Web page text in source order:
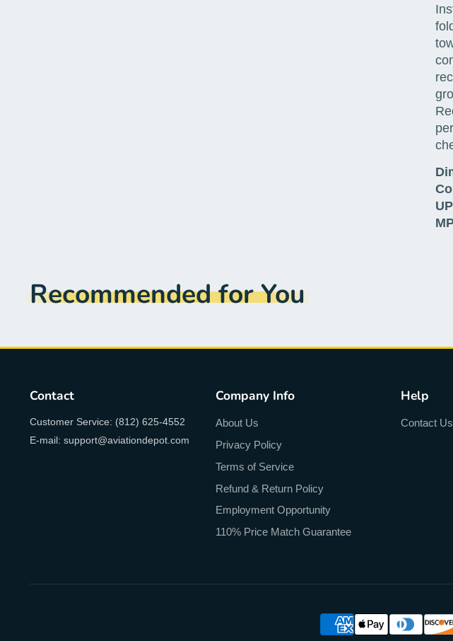
Recommended for You
Contact
Customer Service: (812) 625-4552
E-mail: support@aviationdepot.com
Company Info
About Us
Privacy Policy
Terms of Service
Refund & Return Policy
Employment Opportunity
110% Price Match Guarantee
Help
Contact Us